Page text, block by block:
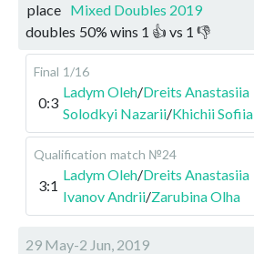
place Mixed Doubles 2019
doubles 50% wins 1 👍 vs 1 👎
Final 1/16
0:3
Ladym Oleh/Dreits Anastasiia
Solodkyi Nazarii/Khichii Sofiia
Qualification match №24
3:1
Ladym Oleh/Dreits Anastasiia
Ivanov Andrii/Zarubina Olha
29 May-2 Jun, 2019